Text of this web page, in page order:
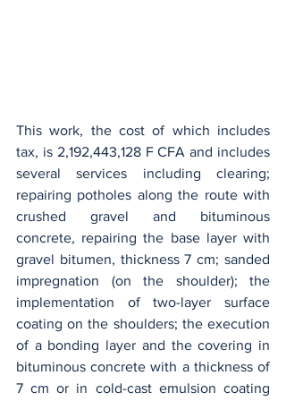
This work, the cost of which includes
tax, is 2,192,443,128 F CFA and includes
several services including clearing;
repairing potholes along the route with
crushed gravel and bituminous
concrete, repairing the base layer with
gravel bitumen, thickness 7 cm; sanded
impregnation (on the shoulder); the
implementation of two-layer surface
coating on the shoulders; the execution
of a bonding layer and the covering in
bituminous concrete with a thickness of
7 cm or in cold-cast emulsion coating